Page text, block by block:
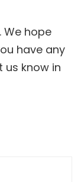
We hope
have any
us know in